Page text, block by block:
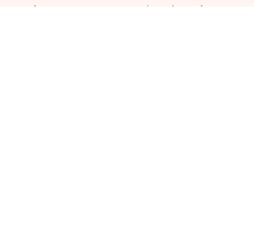
for every occasion, tailored just for